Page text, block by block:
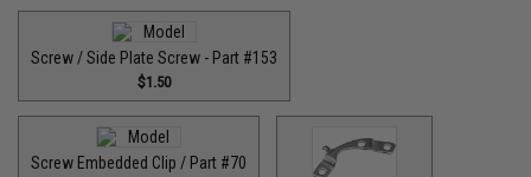
Screw / Side Plate Screw - Part #153
$1.50
Screw Embedded Clip / Part #70